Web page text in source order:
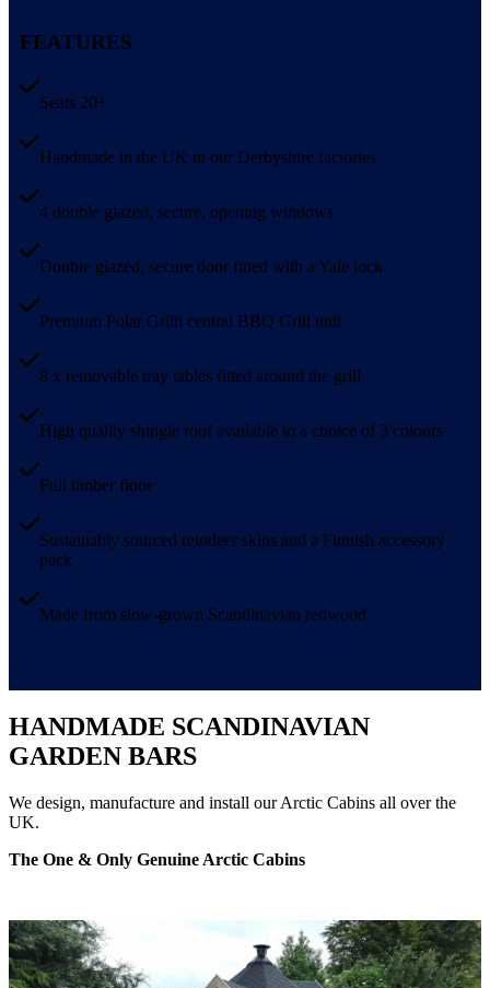
FEATURES
Seats 20+
Handmade in the UK in our Derbyshire factories
4 double glazed, secure, opening windows
Double glazed, secure door fitted with a Yale lock
Premium Polar Grilli central BBQ Grill unit
8 x removable tray tables fitted around the grill
High quality shingle roof available in a choice of 3 colours
Full timber floor
Sustainably sourced reindeer skins and a Finnish accessory
pack
Made from slow-grown Scandinavian redwood
HANDMADE SCANDINAVIAN
GARDEN BARS
We design, manufacture and install our Arctic Cabins all over the
UK.
The One & Only Genuine Arctic Cabins